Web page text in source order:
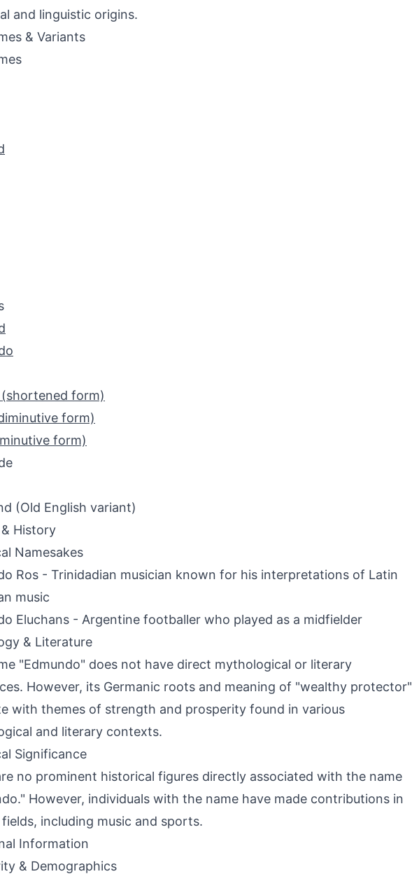
and linguistic origins.
& Variants
form)
form)
form)
(Old English variant)
History
Namesakes
Ros - Trinidadian musician known for his interpretations of Latin
music
Eluchans - Argentine footballer who played as a midfielder
& Literature
"Edmundo" does not have direct mythological or literary
However, its Germanic roots and meaning of "wealthy protector"
with themes of strength and prosperity found in various
and literary contexts.
Significance
no prominent historical figures directly associated with the name
However, individuals with the name have made contributions in
including music and sports.
Information
& Demographics